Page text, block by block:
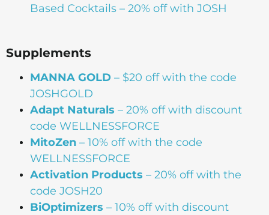
Based Cocktails – 20% off with JOSH
Supplements
MANNA GOLD – $20 off with the code
JOSHGOLD
Adapt Naturals – 20% off with discount
code WELLNESSFORCE
MitoZen – 10% off with the code
WELLNESSFORCE
Activation Products – 20% off with the
code JOSH20
BiOptimizers – 10% off with discount